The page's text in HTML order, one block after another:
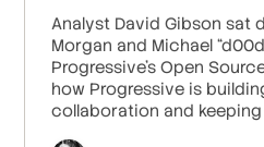
Analyst David Gibson sat
Morgan and Michael
Progressive’s Open
how Progressive is
collaboration and